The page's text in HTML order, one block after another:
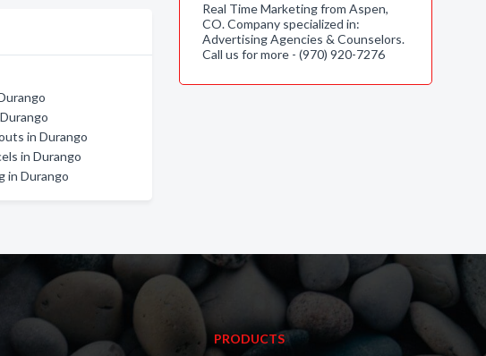
in Durango
in Durango
in Durango
Real Time Marketing from Aspen,
CO. Company specialized in:
Advertising Agencies & Counselors.
Call us for more - (970) 920-7276
PRODUCTS